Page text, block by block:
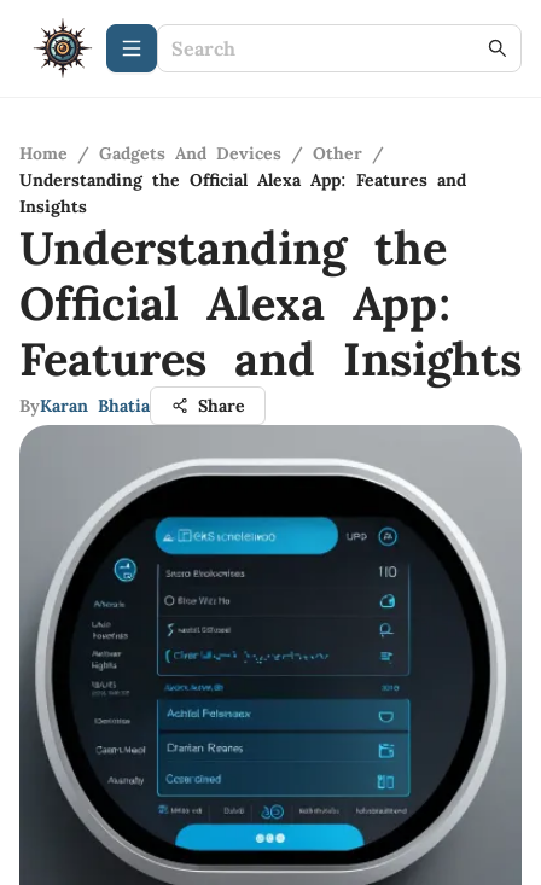
Home / Gadgets And Devices / Other /
Understanding the Official Alexa App: Features and
Insights
Understanding the
Official Alexa App:
Features and Insights
ByKaran Bhatia Share